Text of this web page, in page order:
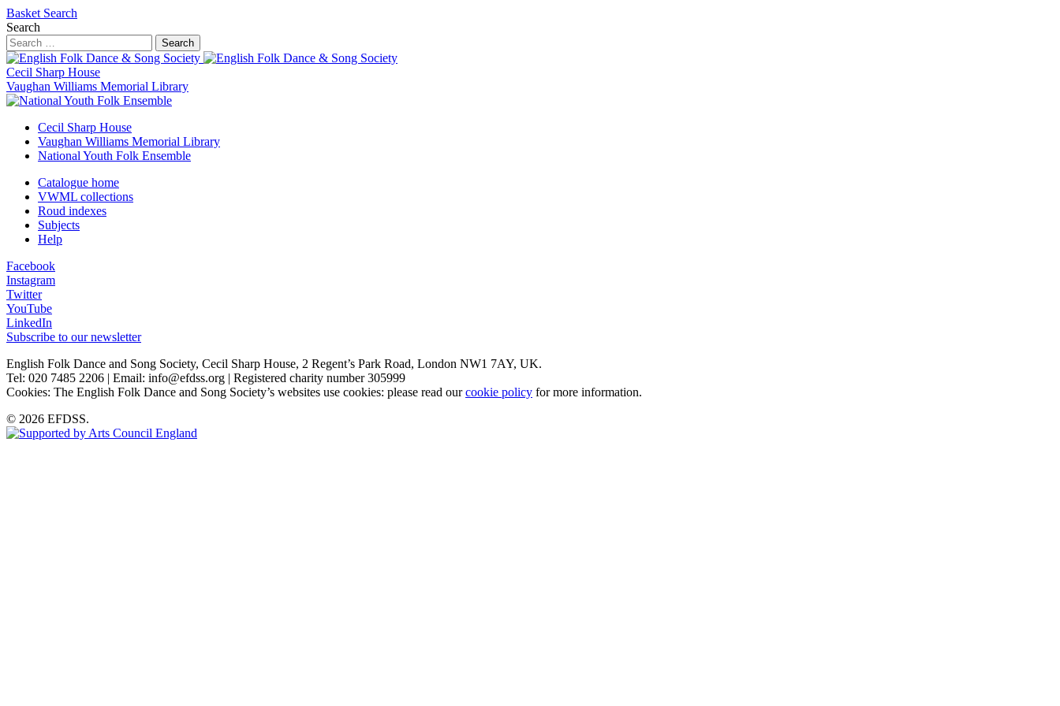
Basket Search
Search
Search
Cecil Sharp House
Vaughan Williams Memorial Library
Cecil Sharp House
Vaughan Williams Memorial Library
National Youth Folk Ensemble
Catalogue home
VWML collections
Roud indexes
Subjects
Help
Facebook
Instagram
Twitter
YouTube
LinkedIn
Subscribe to our newsletter
English Folk Dance and Song Society, Cecil Sharp House, 2 Regent’s Park Road, London NW1 7AY, UK.
Tel: 020 7485 2206 | Email: info@efdss.org | Registered charity number 305999
Cookies: The English Folk Dance and Song Society’s websites use cookies: please read ourcookie policy for more information.
© 2026 EFDSS.